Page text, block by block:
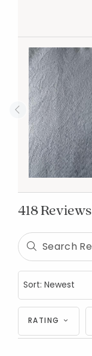
418 Reviews
RATING